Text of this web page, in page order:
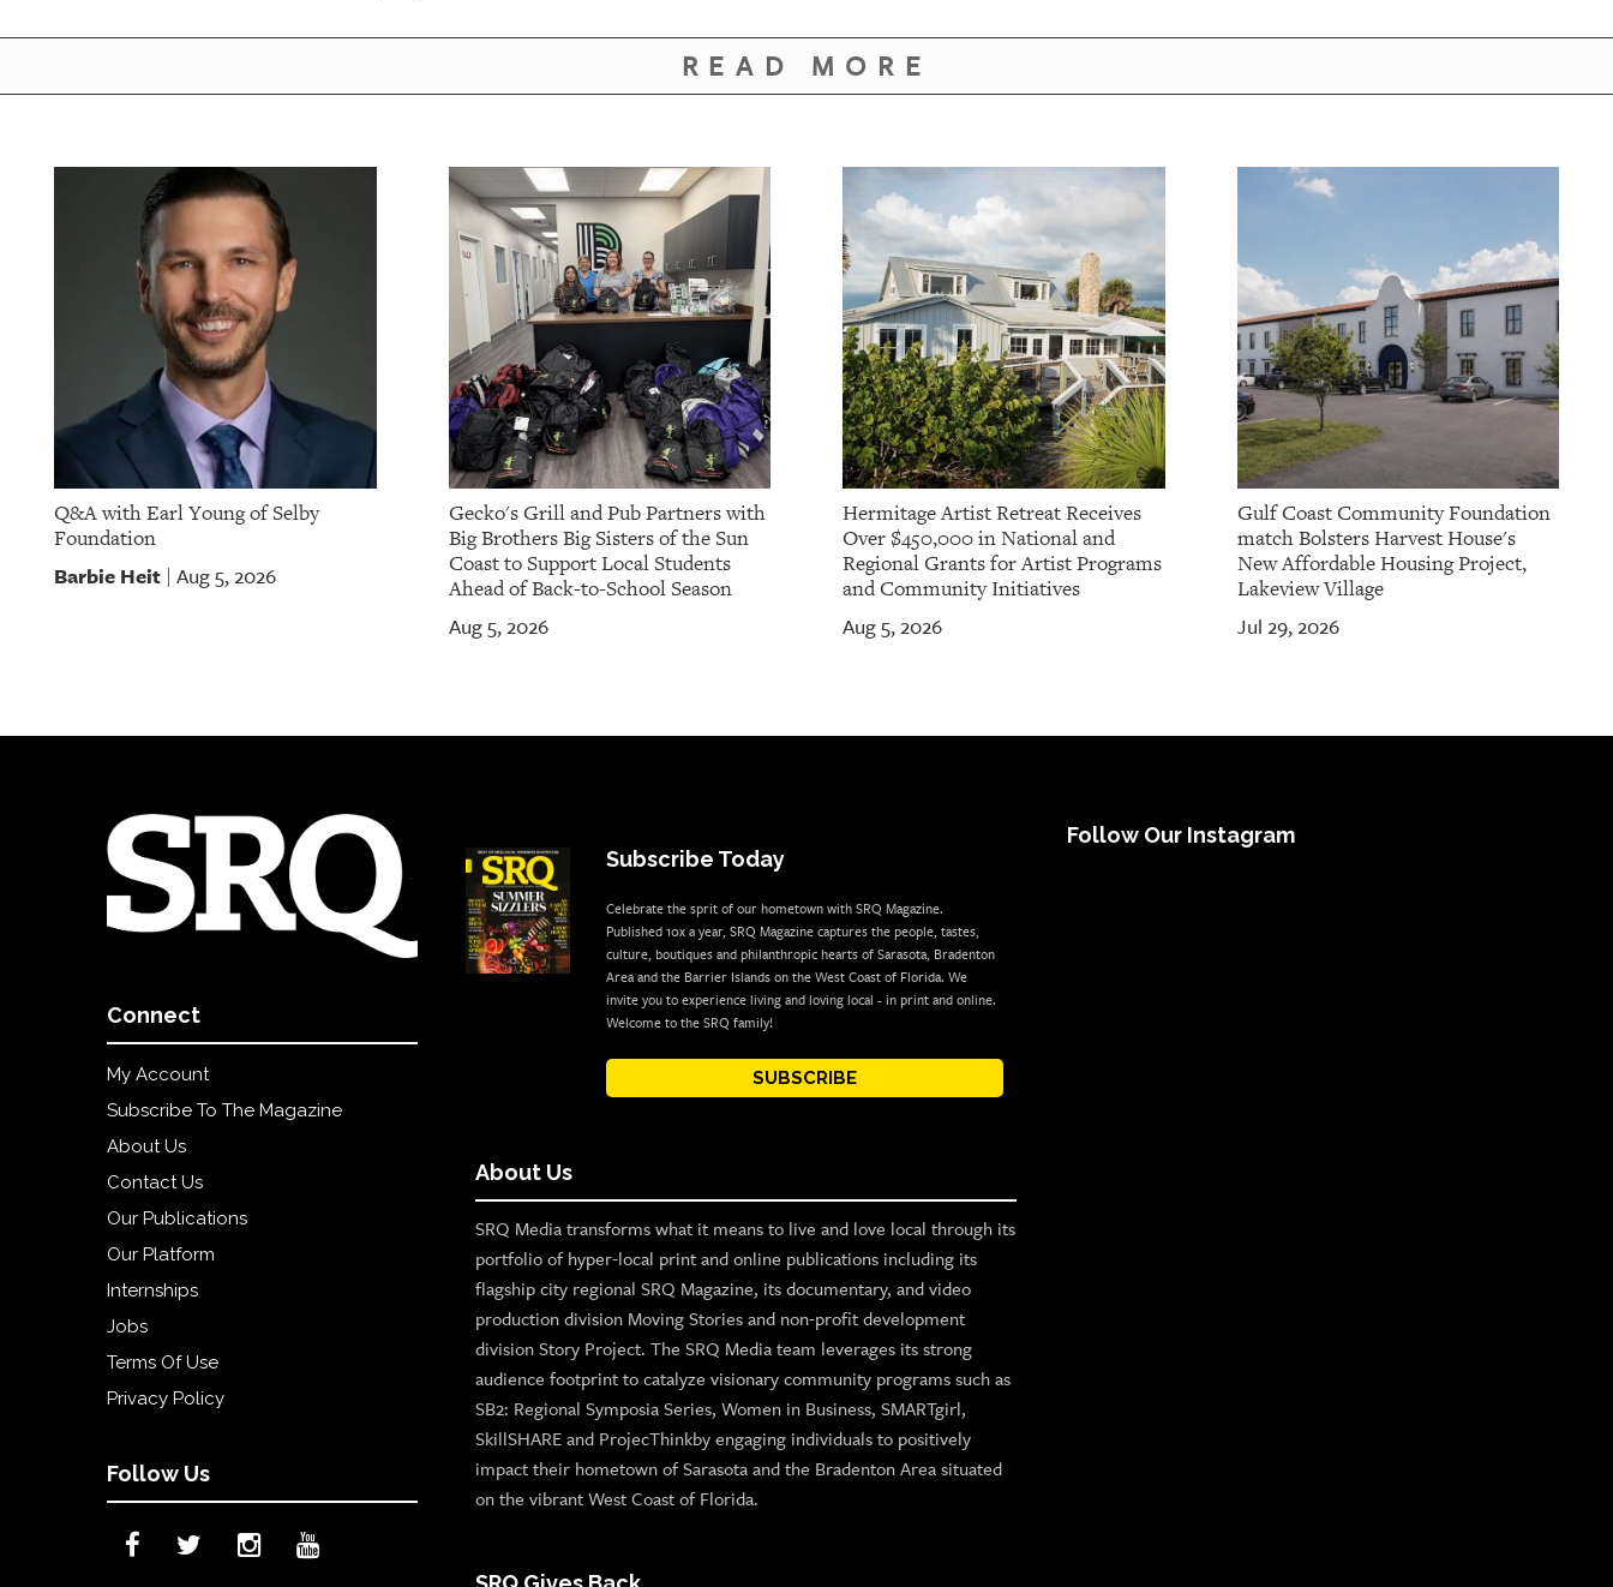
READ MORE
Q&A with Earl Young of Selby
Foundation
Barbie Heit Aug 5, 2026
Gecko's Grill and Pub Partners with
Big Brothers Big Sisters of the Sun
Coast to Support Local Students
Ahead of Back-to-School Season
Aug 5, 2026
Hermitage Artist Retreat Receives
Over $450,000 in National and
Regional Grants for Artist Programs
and Community Initiatives
Aug 5, 2026
Gulf Coast Community Foundation
match Bolsters Harvest House's
New Affordable Housing Project,
Lakeview Village
Jul 29, 2026
Connect
My Account
Subscribe To The Magazine
About Us
Contact Us
Our Publications
Our Platform
Internships
Jobs
Terms Of Use
Privacy Policy
Follow Us
Subscribe Today
Celebrate the sprit of our hometown with SRQ Magazine.
Published 10x a year, SRQ Magazine captures the people, tastes,
culture, boutiques and philanthropic hearts of Sarasota, Bradenton
Area and the Barrier Islands on the West Coast of Florida. We
invite you to experience living and loving local - in print and online.
Welcome to the SRQ family!
SUBSCRIBE
About Us
SRQ Media transforms what it means to live and love local through its
portfolio of hyper-local print and online publications including its
flagship city regional SRQ Magazine, its documentary, and video
production division Moving Stories and non-profit development
division Story Project. The SRQ Media team leverages its strong
audience footprint to catalyze visionary community programs such as
SB2: Regional Symposia Series, Women in Business, SMARTgirl,
SkillSHARE and ProjecThinkby engaging individuals to positively
impact their hometown of Sarasota and the Bradenton Area situated
on the vibrant West Coast of Florida.
Follow Our Instagram